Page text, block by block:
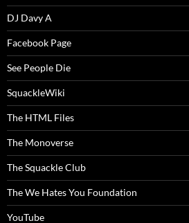
DJ Davy A
Facebook Page
See People Die
SquackleWiki
The HTML Files
The Monoverse
The Squackle Club
The We Hates You Foundation
YouTube